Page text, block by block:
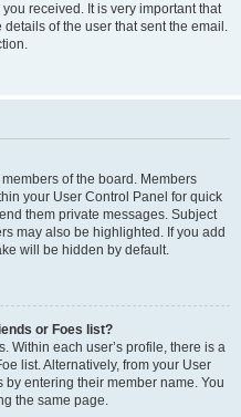
received. It is very important that
of the user that sent the email.
of the board. Members
your User Control Panel for quick
them private messages. Subject
may also be highlighted. If you add
will be hidden by default.
or Foes list?
Within each user’s profile, there is a
list. Alternatively, from your User
entering their member name. You
the same page.